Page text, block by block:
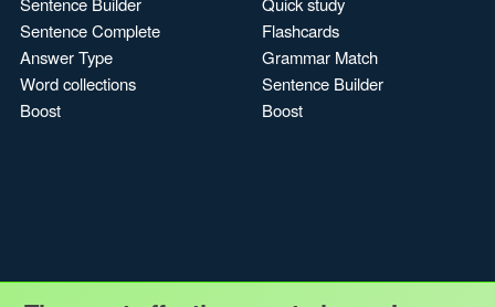
Sentence Complete
Answer Type
Word collections
Boost
Flashcards
Grammar Match
Sentence Builder
Boost